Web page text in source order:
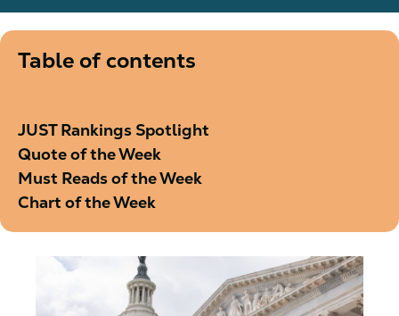
Table of contents
JUST Rankings Spotlight
Quote of the Week
Must Reads of the Week
Chart of the Week